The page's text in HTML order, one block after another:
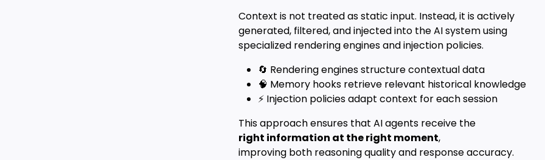
Context is not treated as static input. Instead, it is actively
generated, filtered, and injected into the AI system using
specialized rendering engines and injection policies.
🔄 Rendering engines structure contextual data
🧠 Memory hooks retrieve relevant historical knowledge
⚡ Injection policies adapt context for each session
This approach ensures that AI agents receive the
right information at the right moment,
improving both reasoning quality and response accuracy.